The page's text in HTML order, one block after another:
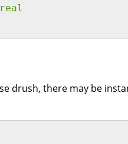
drush, there may be